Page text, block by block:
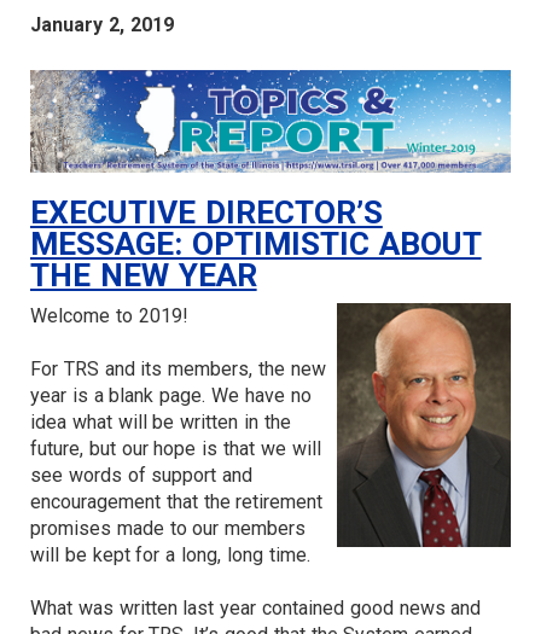
January 2, 2019
EXECUTIVE DIRECTOR’S
MESSAGE: OPTIMISTIC ABOUT
THE NEW YEAR
Welcome to 2019!
For TRS and its members, the new
year is a blank page. We have no
idea what will be written in the
future, but our hope is that we will
see words of support and
encouragement that the retirement
promises made to our members
will be kept for a long, long time.
What was written last year contained good news and